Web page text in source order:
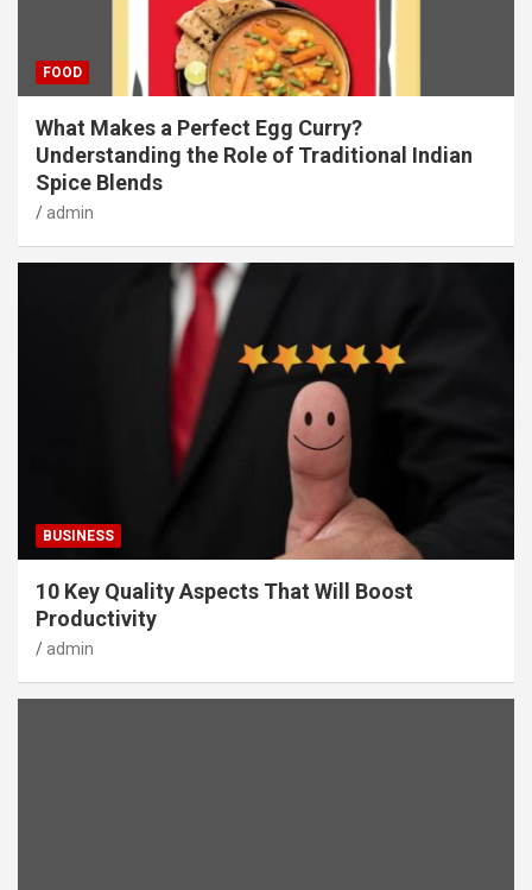
FOOD
What Makes a Perfect Egg Curry?
Understanding the Role of Traditional Indian
Spice Blends
admin
BUSINESS
10 Key Quality Aspects That Will Boost
Productivity
admin